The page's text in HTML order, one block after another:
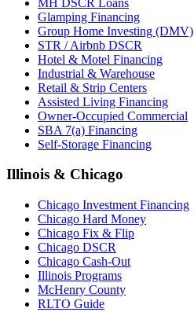
Glamping Financing
Group Home Investing (DMV)
STR / Airbnb DSCR
Hotel & Motel Financing
Industrial & Warehouse
Retail & Strip Centers
Assisted Living Financing
Owner-Occupied Commercial
SBA 7(a) Financing
Self-Storage Financing
Illinois & Chicago
Chicago Investment Financing
Chicago Hard Money
Chicago Fix & Flip
Chicago DSCR
Chicago Cash-Out
Illinois Programs
McHenry County
RLTO Guide